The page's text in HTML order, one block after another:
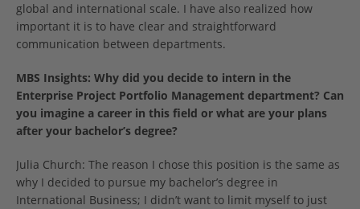
global and international scale. I have also realized how
important it is to have clear and straightforward
communication between departments.
MBS Insights: Why did you decide to intern in the
Enterprise Project Portfolio Management department? Can
you imagine a career in this field or what are your plans
after your bachelor’s degree?
Julia Church: The reason I chose this position is the same as
why I decided to pursue my bachelor’s degree in
International Business; I didn’t want to limit myself to just